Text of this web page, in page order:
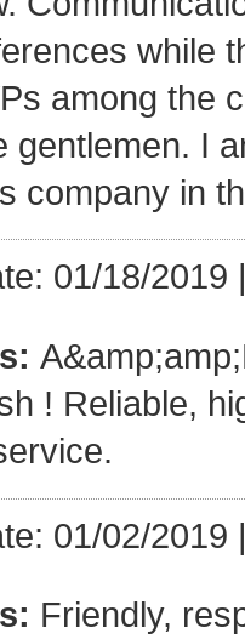
while
among the
gentlemen. I
company in
01/18/2019
! Reliable,
01/02/2019
Friendly,